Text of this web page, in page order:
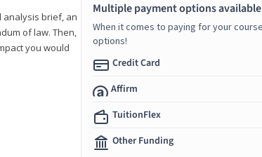
analysis brief, an
of law. Then,
you would
Multiple payment options
When it comes to paying for your
options!
Credit Card
Affirm
TuitionFlex
Other Funding